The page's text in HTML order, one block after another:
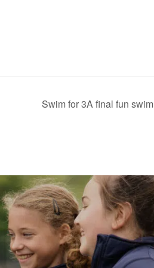
Swim for 3A final fun swim